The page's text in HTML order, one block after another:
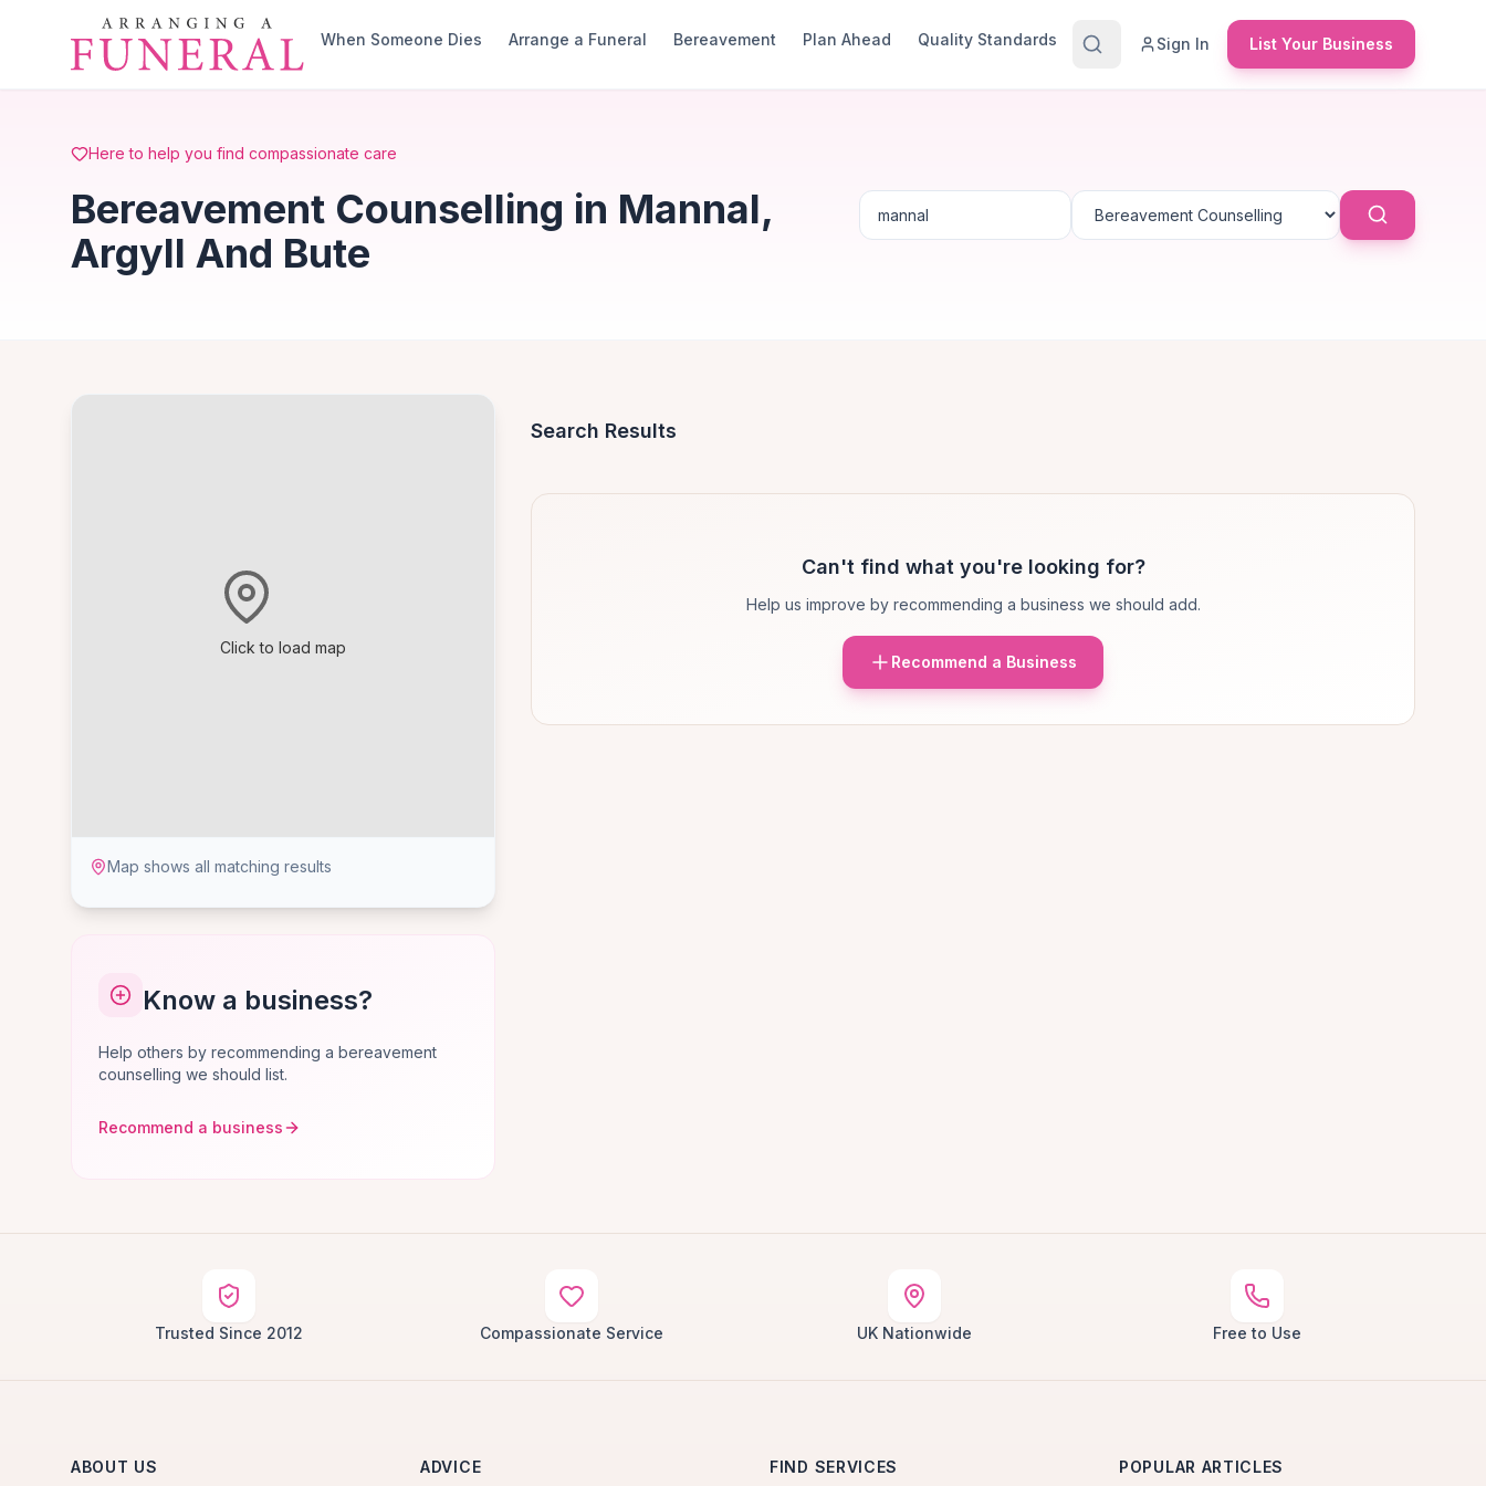
Skip to main content
When Someone Dies
Arrange a Funeral Bereavement Plan Ahead Quality Standards Sign In List Your Business
Here to help you find compassionate care
Bereavement Counselling in Mannal,
Argyll And Bute
Click to load map
Map shows all matching results
Know a business?
Help others by recommending a bereavement
counselling we should list.
Recommend a business
Search Results
Can't find what you're looking for?
Help us improve by recommending a business we should add.
Recommend a Business
Trusted Since 2012 Compassionate Service UK Nationwide Free to Use
ABOUT US ADVICE FIND SERVICES POPULAR ARTICLES